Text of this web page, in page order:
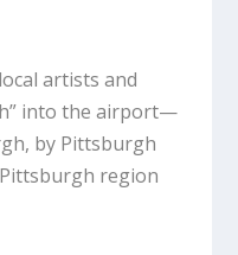
artists and
into the airport—
by Pittsburgh
region